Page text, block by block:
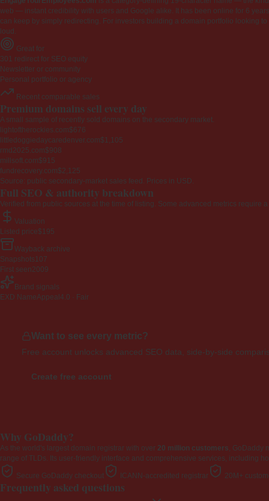
web — instant credibility with users and Google alike. It has been online for 6
can keep by simply redirecting. For investors building a domain portfolio looking
loud.
Great for
301 redirect for SEO equity
Newsletter or community
Personal portfolio or agency
Recent comparable sales
Premium domains sell every day
A small sample of recently sold domains on the secondary market.
lightoftherockies.com$676
littledoggiedaycaredenver.com$1,105
rmd2025.com$908
millsoft.com$915
fundrecovery.com$2,125
Source: public secondary-market sales feed. Prices in USD.
Full SEO & authority breakdown
Verified from public sources at the time of listing. Some advanced metrics require
Valuation
Listed price$195
Wayback archive
Snapshots 107
First seen2009
Brand signals
EXD NameAppeal 4.0 · Fair
Want to see every metric?
Free account unlocks advanced SEO data, side-by-side
Create free account
Why GoDaddy?
As the world's largest domain registrar with over 20 million customers, GoDaddy
range of TLDs. Its user-friendly interface and comprehensive services, including
Secure GoDaddy checkout ICANN-accredited registrar 20M+
Frequently asked questions